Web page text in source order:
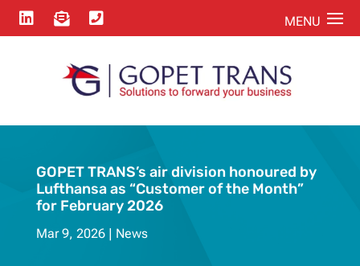
  
GOPET TRANS’s air division honoured by
Lufthansa as “Customer of the Month”
for February 2026
Mar 9, 2026 News